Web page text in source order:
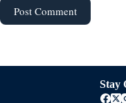
Post Comment
Stay